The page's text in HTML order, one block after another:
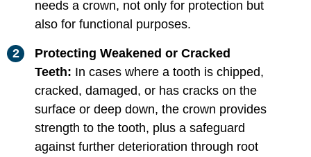
needs a crown, not only for protection but
also for functional purposes.
Protecting Weakened or Cracked
Teeth: In cases where a tooth is chipped,
cracked, damaged, or has cracks on the
surface or deep down, the crown provides
strength to the tooth, plus a safeguard
against further deterioration through root